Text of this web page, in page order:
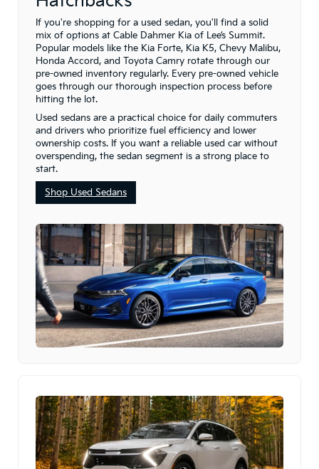
If you're shopping for a used sedan, you'll find a solid
mix of options at Cable Dahmer Kia of Lee’s Summit.
Popular models like the Kia Forte, Kia K5, Chevy Malibu,
Honda Accord, and Toyota Camry rotate through our
pre-owned inventory regularly. Every pre-owned vehicle
goes through our thorough inspection process before
hitting the lot.
Used sedans are a practical choice for daily commuters
and drivers who prioritize fuel efficiency and lower
ownership costs. If you want a reliable used car without
overspending, the sedan segment is a strong place to
start.
Shop Used Sedans